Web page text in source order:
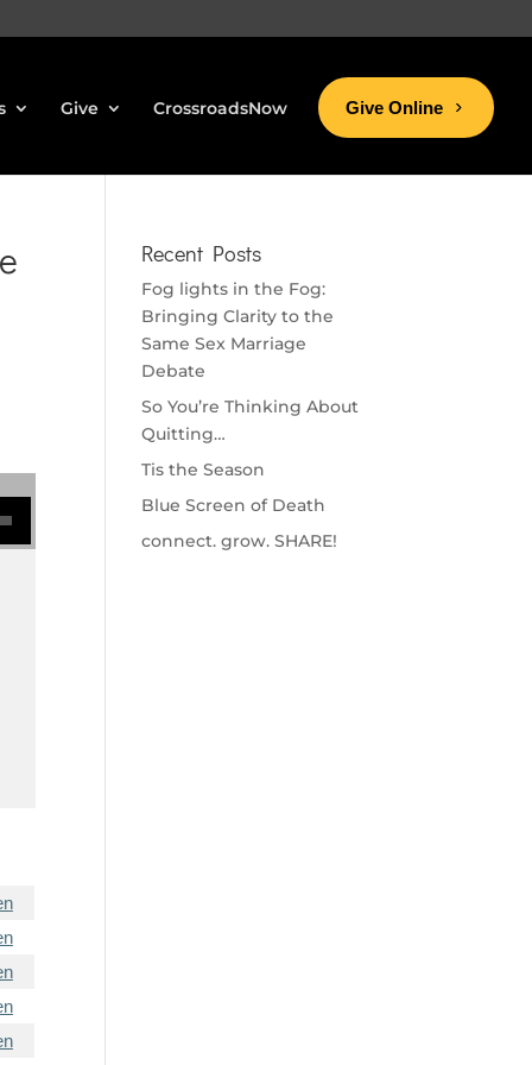
Give CrossroadsNow Give Online
Recent Posts
Fog lights in the Fog:
Bringing Clarity to the
Same Sex Marriage
Debate
So You’re Thinking About
Quitting…
Tis the Season
Blue Screen of Death
connect. grow. SHARE!